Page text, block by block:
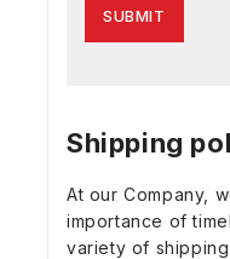
Shipping
At our Company,
importance of
variety of